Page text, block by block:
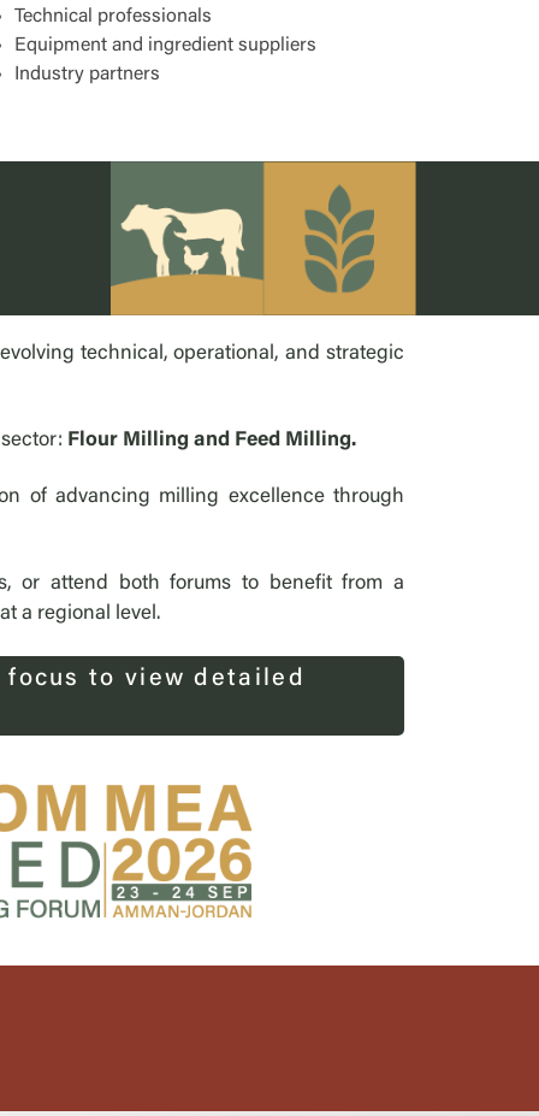
Technical professionals
Equipment and ingredient suppliers
Industry partners
technical, operational, and strategic
Flour Milling and Feed Milling.
of advancing milling excellence through
or attend both forums to benefit from a
a regional level.
to view detailed